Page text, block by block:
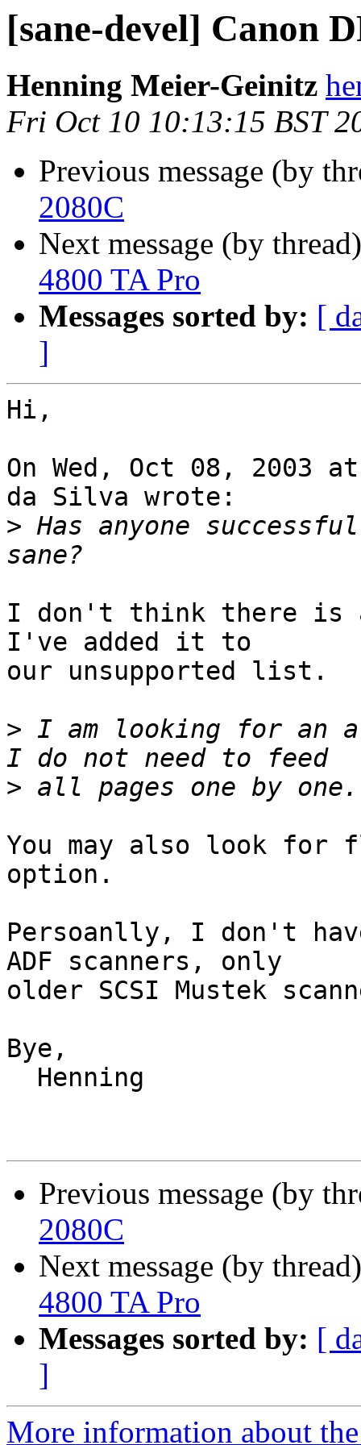
[sane-devel] Canon
Henning Meier-Geinitz
Fri Oct 10 10:13:15 BST
Previous message (by
2080C
Next message (by
4800 TA Pro
Messages sorted by: [
]
Hi,
On Wed, Oct 08, 2003
da Silva wrote:
> Has anyone
I don't think there is
I've added it to
our unsupported list.
> I am looking for an
>
You may also look for
option.
Persoanlly, I don't
ADF scanners, only
older SCSI Mustek
Bye,
Previous message (by
2080C
Next message (by
4800 TA Pro
Messages sorted by: [
]
More information about